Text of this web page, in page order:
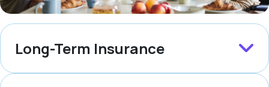
Long-Term Insurance